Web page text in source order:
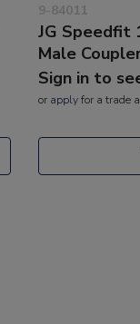
9-84011
JG Speedfit
Male
Sign in to
or applyfor a trade